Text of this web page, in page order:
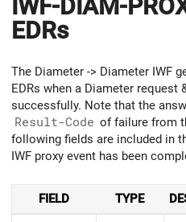
IWF-DIAM-
EDRs
The Diameter -> Diameter IWF
EDRs when a Diameter request
successfully. Note that the
Result-Code of failure from
following fields are included in
IWF proxy event has been
FIELD TYPE